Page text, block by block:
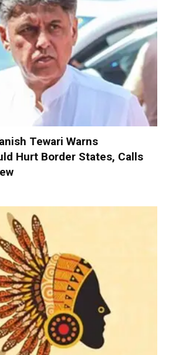
Tewari Warns
Hurt Border States, Calls